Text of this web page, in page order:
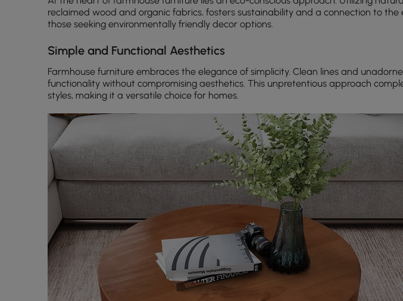
reclaimed wood and organic fabrics, fosters sustainability and a connection to
those seeking environmentally friendly decor options.
Simple and Functional Aesthetics
Farmhouse furniture embraces the elegance of simplicity. Clean lines and
functionality without compromising aesthetics. This unpretentious approach
styles, making it a versatile choice for homes.